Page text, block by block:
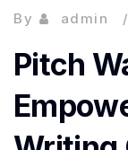
By admin
Pitch